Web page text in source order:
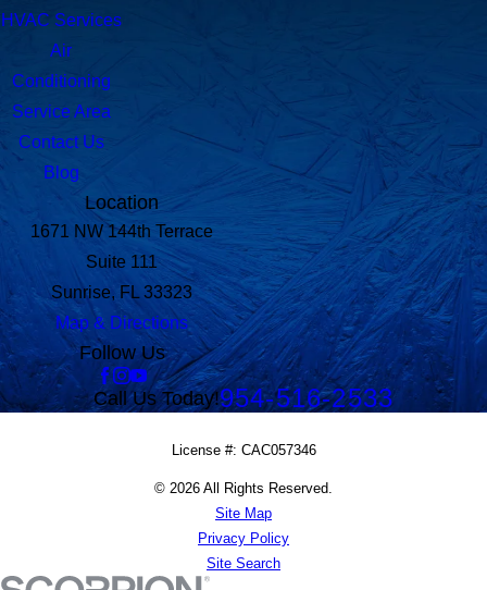
HVAC Services
Air
Conditioning
Service Area
Contact Us
Blog
Location
1671 NW 144th Terrace
Suite 111
Sunrise, FL 33323
Map & Directions
Follow Us
Call Us Today!954-516-2533
License #: CAC057346
© 2026 All Rights Reserved.
Site Map
Privacy Policy
Site Search